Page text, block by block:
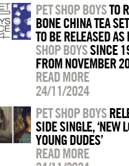
PET SHOP BOYSTO
BONE CHINA TEA
TO BE RELEASED
SHOP BOYSSINCE
FROM NOVEMBER
READ MORE
24/11/2024
PET SHOP BOYS
SIDE SINGLE, ‘NEW
YOUNG DUDES’
READ MORE